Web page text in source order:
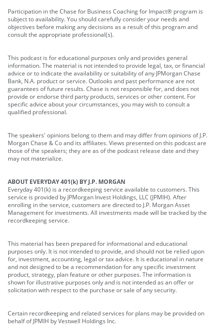
Participation in the Chase for Business Coaching for Impact® program is
subject to availability. You should carefully consider your needs and
objectives before making any decisions as a result of this program and
consult the appropriate professional(s).
This podcast is for educational purposes only and provides general
information. The material is not intended to provide legal, tax, or financial
advice or to indicate the availability or suitability of any JPMorgan Chase
Bank, N.A. product or service. Outlooks and past performance are not
guarantees of future results. Chase is not responsible for, and does not
provide or endorse third party products, services or other content. For
specific advice about your circumstances, you may wish to consult a
qualified professional.
The speakers' opinions belong to them and may differ from opinions of J.P.
Morgan Chase & Co and its affiliates. Views presented on this podcast are
those of the speakers; they are as of the podcast release date and they
may not materialize.
ABOUT EVERYDAY 401(k) BY J.P. MORGAN
Everyday 401(k) is a recordkeeping service available to customers. This
service is provided by JPMorgan Invest Holdings, LLC (JPMIH). After
enrolling in the service, customers are directed to J.P. Morgan Asset
Management for investments. All investments made will be tracked by the
recordkeeping service.
This material has been prepared for informational and educational
purposes only. It is not intended to provide, and should not be relied upon
for, investment, accounting, legal or tax advice. It is educational in nature
and not designed to be a recommendation for any specific investment
product, strategy, plan feature or other purposes. The information is
shown for illustrative purposes only and is not intended as an offer or
solicitation with respect to the purchase or sale of any security.
Certain recordkeeping and related services for plans may be provided on
behalf of JPMIH by Vestwell Holdings Inc.